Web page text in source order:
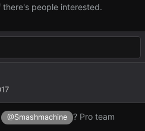
people interested.
@Smashmachine
? Pro team